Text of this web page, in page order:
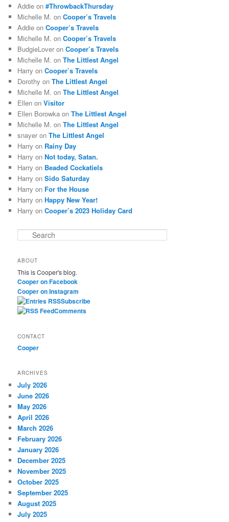
Addie on#ThrowbackThursday
Michelle M. onCooper’s Travels
Addie onCooper’s Travels
Michelle M. onCooper’s Travels
BudgieLover onCooper’s Travels
Michelle M. onThe Littlest Angel
Harry onCooper’s Travels
Dorothy onThe Littlest Angel
Michelle M. onThe Littlest Angel
Ellen onVisitor
Ellen Borowka onThe Littlest Angel
Michelle M. onThe Littlest Angel
snayer onThe Littlest Angel
Harry on Rainy Day
Harry onNot today, Satan.
Harry on Beaded Cockatiels
Harry onSido Saturday
Harry on For the House
Harry onHappy New Year!
Harry onCooper’s 2023 Holiday Card
r
c
h
ABOUT
This is Cooper's blog.
Cooper on Facebook
Cooper on Instagram
Subscribe
Comments
CONTACT
Cooper
ARCHIVES
July 2026
June 2026
May 2026
April 2026
March 2026
February 2026
January 2026
December 2025
November 2025
October 2025
September 2025
August 2025
July 2025